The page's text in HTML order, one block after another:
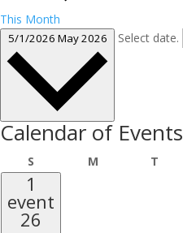
This Month
5/1/2026 May 2026 Select date.
Calendar of Events
S MMonday T
1
event
26